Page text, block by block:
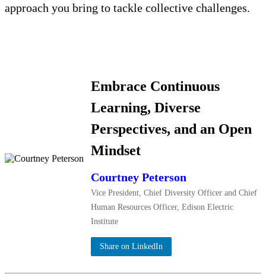
approach you bring to tackle collective challenges.
Embrace Continuous
Learning, Diverse
Perspectives, and an Open
Mindset
Courtney Peterson
Vice President, Chief Diversity Officer and Chief
Human Resources Officer, Edison Electric
Institute
Share on LinkedIn